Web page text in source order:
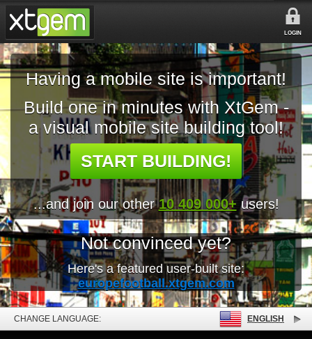
LOGIN
Having a mobile site is important!
Build one in minutes with XtGem -
a visual mobile site building tool!
START BUILDING!
...and join our other10 409 000+ users!
Not convinced yet?
Here's a featured user-built site:
europefootball.xtgem.com
CHANGE LANGUAGE: ENGLISH